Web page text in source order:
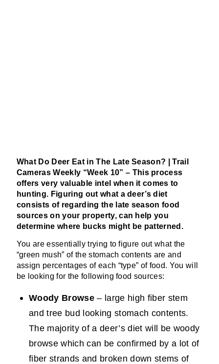
What Do Deer Eat in The Late Season? | Trail
Cameras Weekly “Week 10” – This process
offers very valuable intel when it comes to
hunting. Figuring out what a deer’s diet
consists of regarding the late season food
sources on your property, can help you
determine where bucks might be patterned.
You are essentially trying to figure out what the
“green mush” of the stomach contents are and
assign percentages of each “type” of food. You will
be looking for the following food sources:
Woody Browse– large high fiber stem
and tree bud looking stomach contents.
The majority of a deer’s diet will be woody
browse which can be confirmed by a lot of
fiber strands and broken down stems of